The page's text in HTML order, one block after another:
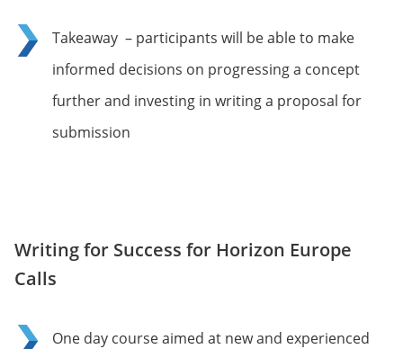
Takeaway – participants will be able to make
informed decisions on progressing a concept
further and investing in writing a proposal for
submission
Writing for Success for Horizon Europe
Calls
One day course aimed at new and experienced